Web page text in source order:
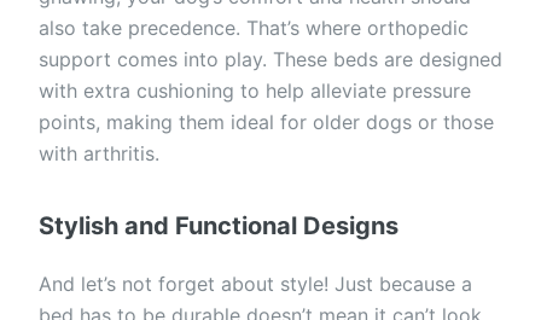
also take precedence. That’s where orthopedic
support comes into play. These beds are designed
with extra cushioning to help alleviate pressure
points, making them ideal for older dogs or those
with arthritis.
Stylish and Functional Designs
And let’s not forget about style! Just because a
bed has to be durable doesn’t mean it can’t look